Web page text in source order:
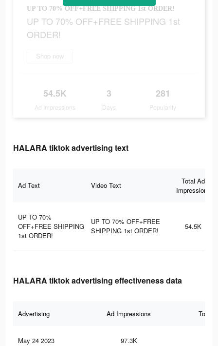
UP TO 70% OFF+FREE SHIPPING 1st ORDER!
UP TO 70% OFF+FREE SHIPPING 1st
ORDER!
Shop now
54.5K
Ad Impressions
3
Days
281
Popularity
HALARA tiktok advertising text
Ad Text Video Text
Total Ad
Impressions
UP TO 70%
OFF+FREE SHIPPING
1st ORDER!
UP TO 70% OFF+FREE
SHIPPING 1st ORDER!
54.5K
HALARA tiktok advertising effectiveness data
Advertising Ad Impressions Total
May 24 2023 97.3K